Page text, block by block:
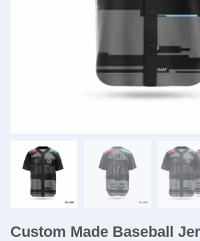
Custom Made Baseball